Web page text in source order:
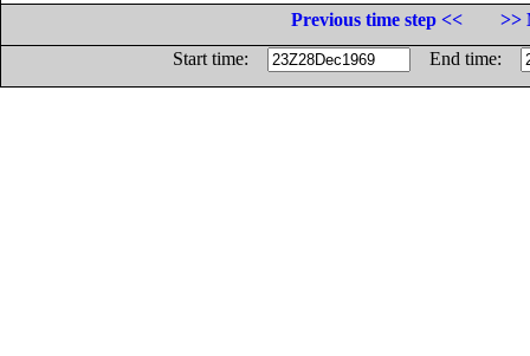
Previous time step <<
>>
Start time:
End time: